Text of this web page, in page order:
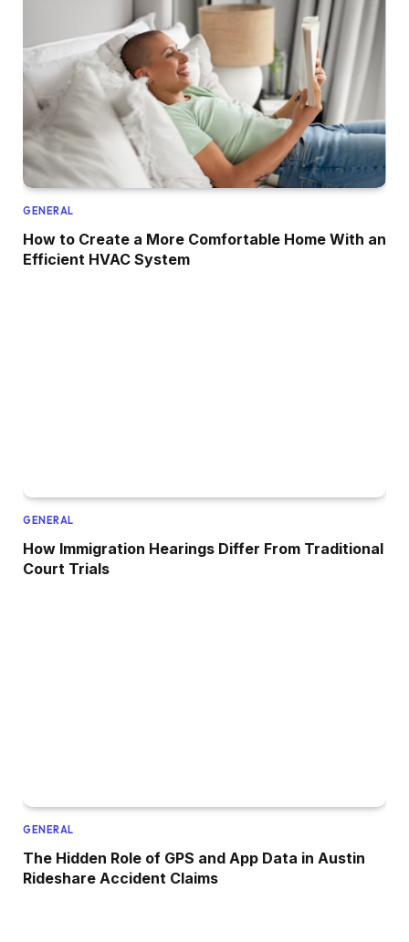
GENERAL
How to Create a More Comfortable Home With an
Efficient HVAC System
GENERAL
How Immigration Hearings Differ From Traditional
Court Trials
GENERAL
The Hidden Role of GPS and App Data in Austin
Rideshare Accident Claims